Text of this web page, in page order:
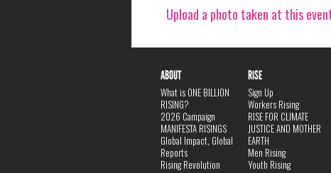
Upload a photo taken at this
ABOUT
What is ONE BILLION
RISING?
2026 Campaign
MANIFESTA RISINGS
Global Impact, Global
Reports
Rising Revolution
RISE
Sign Up
Workers Rising
RISE FOR CLIMATE
JUSTICE AND MOTHER
EARTH
Men Rising
Youth Rising